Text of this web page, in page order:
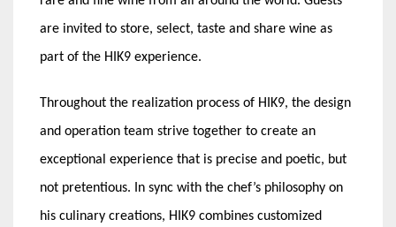
are invited to store, select, taste and share wine as
part of the HIK9 experience.
Throughout the realization process of HIK9, the design
and operation team strive together to create an
exceptional experience that is precise and poetic, but
not pretentious. In sync with the chef’s philosophy on
his culinary creations, HIK9 combines customized